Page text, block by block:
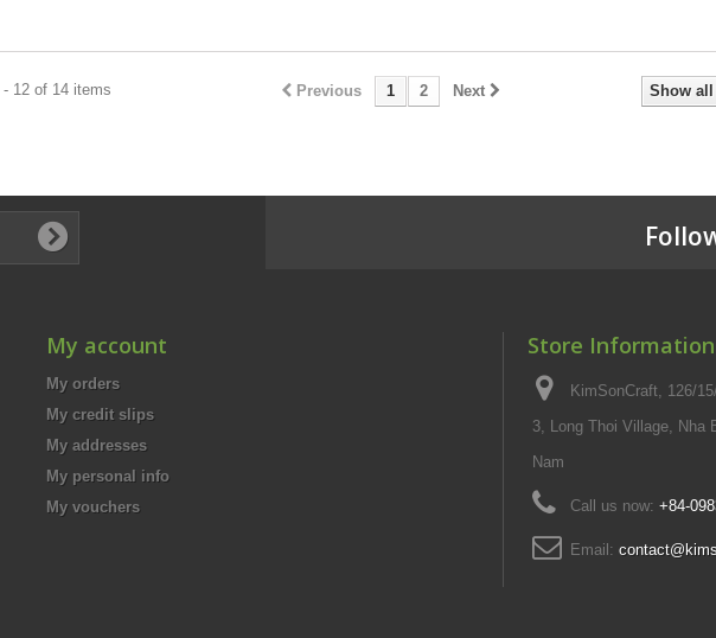
Show all
Previous 1 2 Next
12 of 14 items
My account
My orders
My credit slips
My addresses
My personal info
My vouchers
Store Information
KimSonCraft, 126/
3, Long Thoi Village, Nha
Nam
Call us now: +84-
Email: